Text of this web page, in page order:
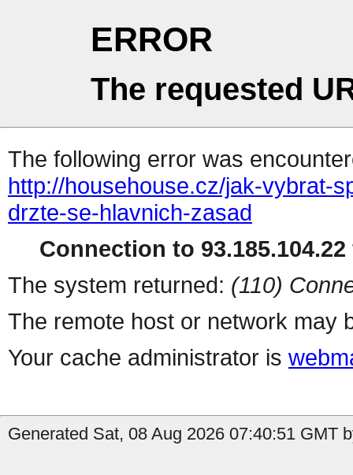
ERROR
The requested
The following error was
http://househouse.cz/jak-vybrat-
drzte-se-hlavnich-zasad
Connection to
The system returned: (110)
The remote host or network may
Your cache administrator is
Generated Sat, 08 Aug 2026 07:40:51 GMT